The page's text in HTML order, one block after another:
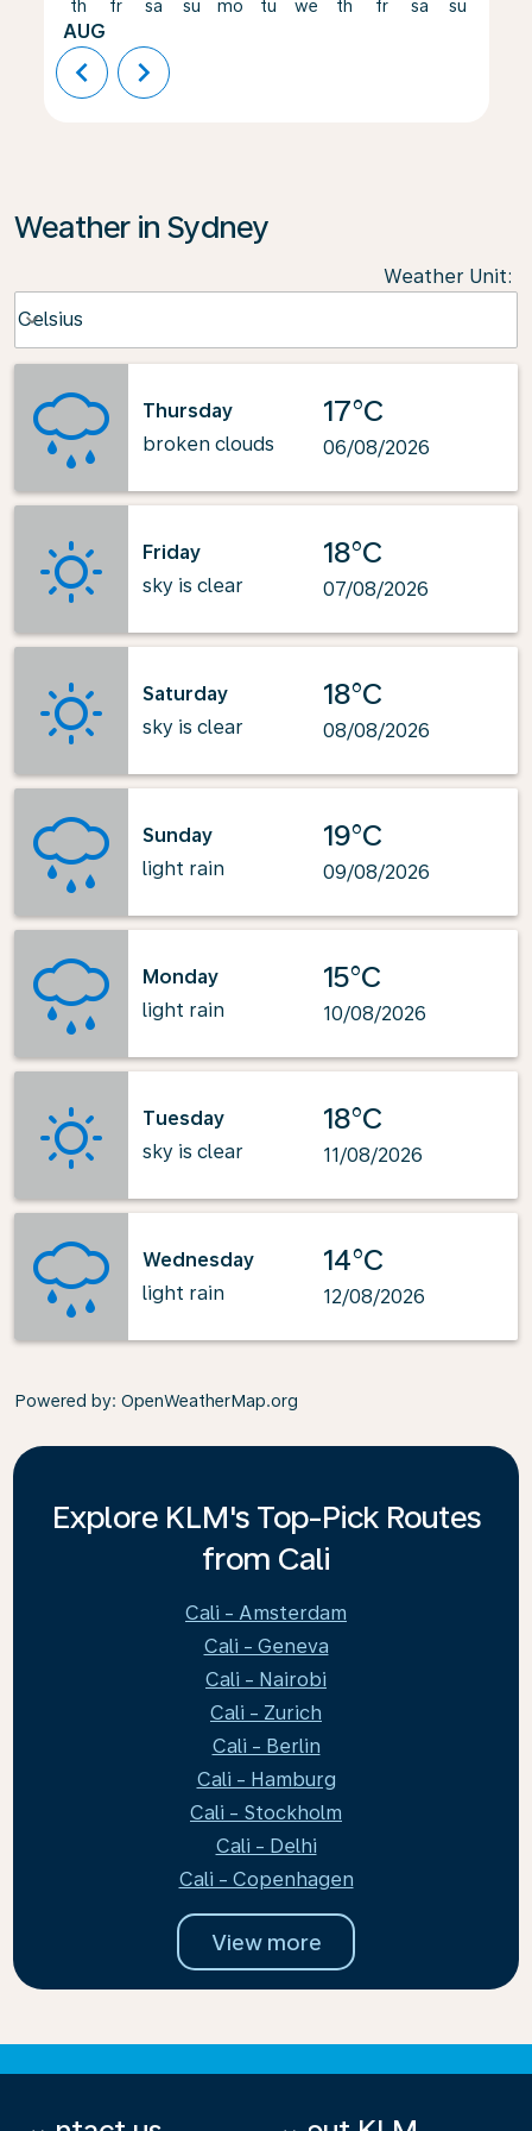
th
AUG
fr sa su mo tu we th fr sa su
chevron_left chevron_right
Weather in Sydney
Weather Unit:
Celsius
keyboard_arrow_down
Thursday
broken clouds
17°C
06/08/2026
Friday
sky is clear
18°C
07/08/2026
Saturday
sky is clear
18°C
08/08/2026
Sunday
light rain
19°C
09/08/2026
Monday
light rain
15°C
10/08/2026
Tuesday
sky is clear
18°C
11/08/2026
Wednesday
light rain
14°C
12/08/2026
Powered by: OpenWeatherMap.org
Explore KLM's Top-Pick Routes
from Cali
Cali - Amsterdam
Cali - Geneva
Cali - Nairobi
Cali - Zurich
Cali - Berlin
Cali - Hamburg
Cali - Stockholm
Cali - Delhi
Cali - Copenhagen
View more